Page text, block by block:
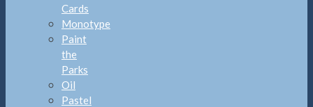
Cards
Monotype
Paint
the
Parks
Oil
Pastel